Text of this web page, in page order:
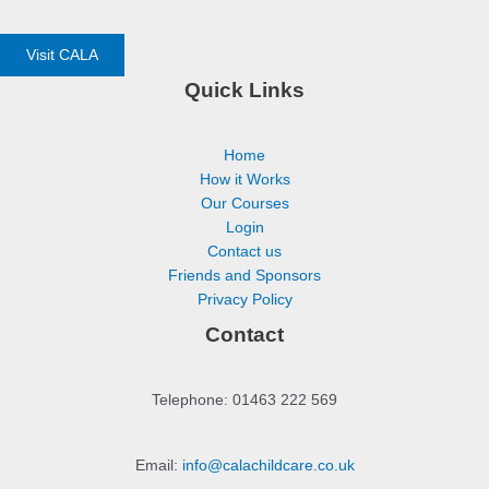
Visit CALA
Quick Links
Home
How it Works
Our Courses
Login
Contact us
Friends and Sponsors
Privacy Policy
Contact
Telephone: 01463 222 569
Email: info@calachildcare.co.uk